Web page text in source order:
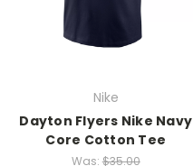
Nike
Dayton Flyers Nike Navy
Core Cotton Tee
Was: $35.00